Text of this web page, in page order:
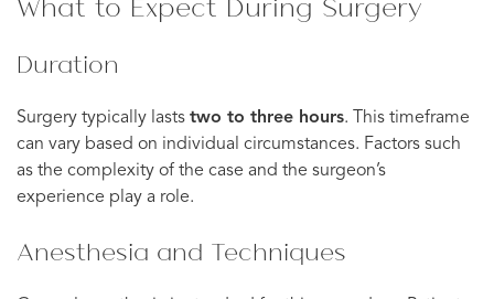
Duration
Surgery typically lasts two to three hours. This timeframe
can vary based on individual circumstances. Factors such
as the complexity of the case and the surgeon’s
experience play a role.
Anesthesia and Techniques